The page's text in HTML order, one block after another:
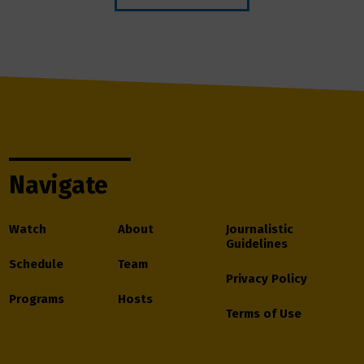
Navigate
Watch
Schedule
Programs
About
Team
Hosts
Journalistic
Guidelines
Privacy Policy
Terms of Use